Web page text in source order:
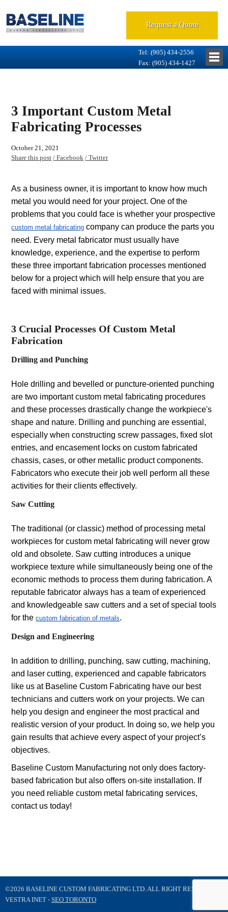
Request a Quote
Tel: (905) 434-2556
Fax: (905) 434-1427
3 Important Custom Metal
Fabricating Processes
October 21, 2021
Share this post / Facebook / Twitter
As a business owner, it is important to know how much
metal you would need for your project. One of the
problems that you could face is whether your prospective
custom metal fabricating company can produce the parts you
need. Every metal fabricator must usually have
knowledge, experience, and the expertise to perform
these three important fabrication processes mentioned
below for a project which will help ensure that you are
faced with minimal issues.
3 Crucial Processes Of Custom Metal
Fabrication
Drilling and Punching
Hole drilling and bevelled or puncture-oriented punching
are two important custom metal fabricating procedures
and these processes drastically change the workpiece's
shape and nature. Drilling and punching are essential,
especially when constructing screw passages, fixed slot
entries, and encasement locks on custom fabricated
chassis, cases, or other metallic product components.
Fabricators who execute their job well perform all these
activities for their clients effectively.
Saw Cutting
The traditional (or classic) method of processing metal
workpieces for custom metal fabricating will never grow
old and obsolete. Saw cutting introduces a unique
workpiece texture while simultaneously being one of the
economic methods to process them during fabrication. A
reputable fabricator always has a team of experienced
and knowledgeable saw cutters and a set of special tools
for thecustom fabrication of metals.
Design and Engineering
In addition to drilling, punching, saw cutting, machining,
and laser cutting, experienced and capable fabricators
like us at Baseline Custom Fabricating have our best
technicians and cutters work on your projects. We can
help you design and engineer the most practical and
realistic version of your product. In doing so, we help you
gain results that achieve every aspect of your project’s
objectives.
Baseline Custom Manufacturing not only does factory-
based fabrication but also offers on-site installation. If
you need reliable custom metal fabricating services,
contact us today!
©2026 BASELINE CUSTOM FABRICATING LTD. ALL RIGHT RESERVED
VESTRA INET - SEO TORONTO